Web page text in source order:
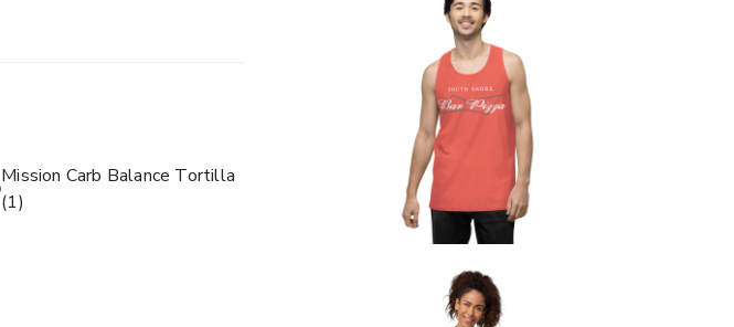
Mission Carb Balance Tortilla
(1)